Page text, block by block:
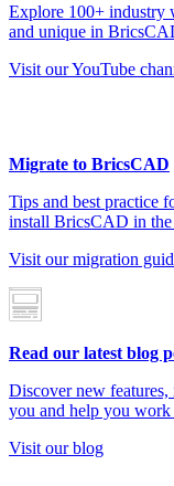
Explore 100+ industry
and unique in
Visit our YouTube
Migrate to BricsCAD
Tips and best practice
install BricsCAD in the
Visit our migration
Read our latest blog
Discover new
you and help you
Visit our blog